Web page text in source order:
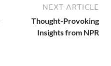
NEXT ARTICLE
Thought-Provoking
Insights from NPR